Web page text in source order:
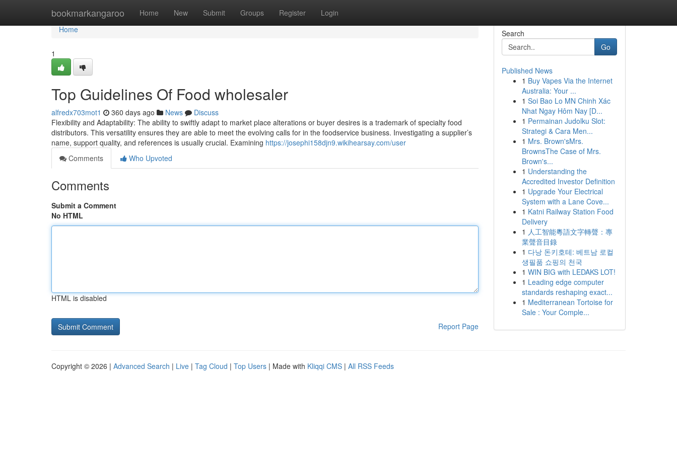
bookmarkangaroo Home New Submit Groups Register Login
Home
Home
1
Top Guidelines Of Food wholesaler
alfredx703mot1 360 days ago News
Discuss
Flexibility and Adaptability: The ability to swiftly adapt to market place alterations or buyer desires is a trademark of specialty food
distributors. This versatility ensures they are able to meet the evolving calls for in the foodservice business. Investigating a supplier’s
name, support quality, and references is usually crucial. Examining https://josephi158djn9.wikihearsay.com/user
Comments
Who Upvoted
Comments
Submit a Comment
No HTML
HTML is disabled
Report Page
Search
Go
Published News
1 Buy Vapes Via the Internet
Australia: Your ...
1 Soi Bao Lo MN Chinh Xác
Nhat Ngay Hôm Nay [D...
1 Permainan Judolku Slot:
Strategi & Cara Men...
1 Mrs. Brown'sMrs.
BrownsThe Case of Mrs.
Brown's...
1 Understanding the
Accredited Investor Definition
1 Upgrade Your Electrical
System with a Lane Cove...
1 Katni Railway Station Food
Delivery
1 人工智能粵語文字轉聲：專
業聲音目錄
1 다낭 돈키호테: 베트남 로컬
생필품 쇼핑의 천국
1 WIN BIG with LEDAKS LOT!
1 Leading edge computer
standards reshaping exact...
1 Mediterranean Tortoise for
Sale : Your Comple...
Copyright © 2026 | Advanced Search | Live | Tag Cloud | Top Users | Made with Kliqqi CMS | All RSS Feeds